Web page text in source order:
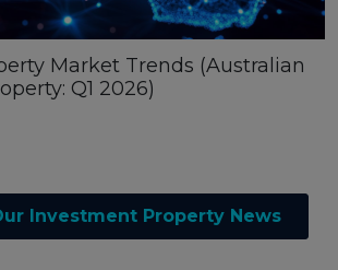
Market Trends (Australian
Q1 2026)
Investment Property News